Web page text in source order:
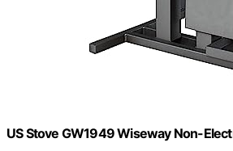
US Stove GW1949 Wiseway Non-